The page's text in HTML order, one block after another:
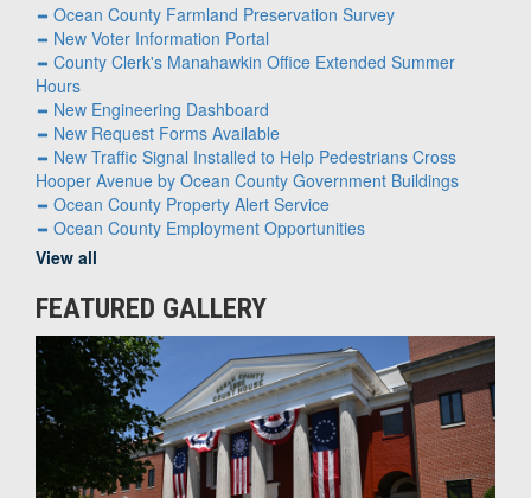
Ocean County Farmland Preservation Survey
New Voter Information Portal
County Clerk's Manahawkin Office Extended Summer
Hours
New Engineering Dashboard
New Request Forms Available
New Traffic Signal Installed to Help Pedestrians Cross
Hooper Avenue by Ocean County Government Buildings
Ocean County Property Alert Service
Ocean County Employment Opportunities
View all
FEATURED GALLERY